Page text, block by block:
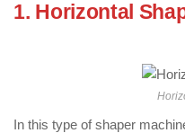
1. Horizontal
In this type of shaper